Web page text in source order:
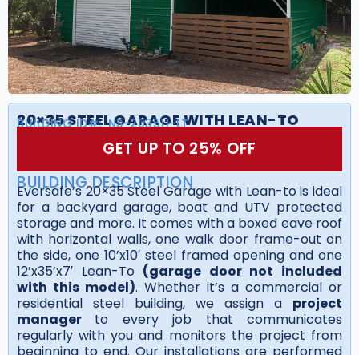
20×35 STEEL GARAGE WITH LEAN-TO
BUILDING ID#: NS-203511-LT
GET UP TO 25% OFF
BUILDING DESCRIPTION
Eversafe’s 20×35 Steel Garage with Lean-to is ideal
for a backyard garage, boat and UTV protected
storage and more. It comes with a boxed eave roof
with horizontal walls, one walk door frame-out on
the side, one 10’x10′ steel framed opening and one
12’x35’x7′ Lean-To (garage door not included
with this model). Whether it’s a commercial or
residential steel building, we assign a project
manager to every job that communicates
regularly with you and monitors the project from
beginning to end. Our installations are performed